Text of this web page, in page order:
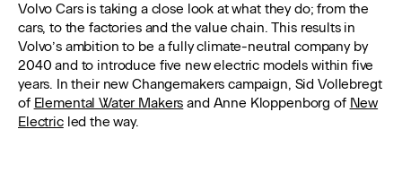
Volvo Cars is taking a close look at what they do; from the
cars, to the factories and the value chain. This results in
Volvo’s ambition to be a fully climate-neutral company by
2040 and to introduce five new electric models within five
years. In their new Changemakers campaign, Sid Vollebregt
of Elemental Water Makers and Anne Kloppenborg of New
Electricled the way.